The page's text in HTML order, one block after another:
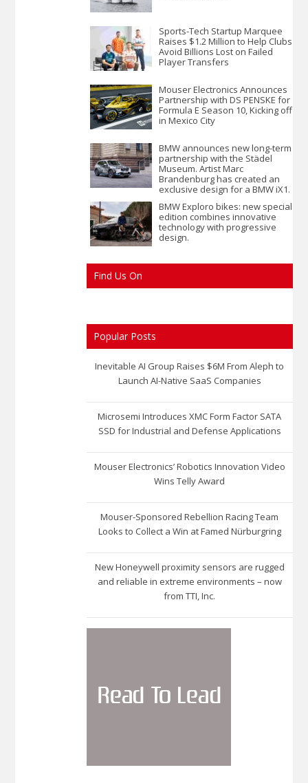
Sports-Tech Startup Marquee
Raises $1.2 Million to Help Clubs
Avoid Billions Lost on Failed
Player Transfers
Mouser Electronics Announces
Partnership with DS PENSKE for
Formula E Season 10, Kicking off
in Mexico City
BMW announces new long-term
partnership with the Städel
Museum. Artist Marc
Brandenburg has created an
exclusive design for a BMW iX1.
BMW Exploro bikes: new special
edition combines innovative
technology with progressive
design.
Find Us On
Popular Posts
Inevitable AI Group Raises $6M From Aleph to
Launch AI-Native SaaS Companies
Microsemi Introduces XMC Form Factor SATA
SSD for Industrial and Defense Applications
Mouser Electronics’ Robotics Innovation Video
Wins Telly Award
Mouser-Sponsored Rebellion Racing Team
Looks to Collect a Win at Famed Nürburgring
New Honeywell proximity sensors are rugged
and reliable in extreme environments – now
from TTI, Inc.